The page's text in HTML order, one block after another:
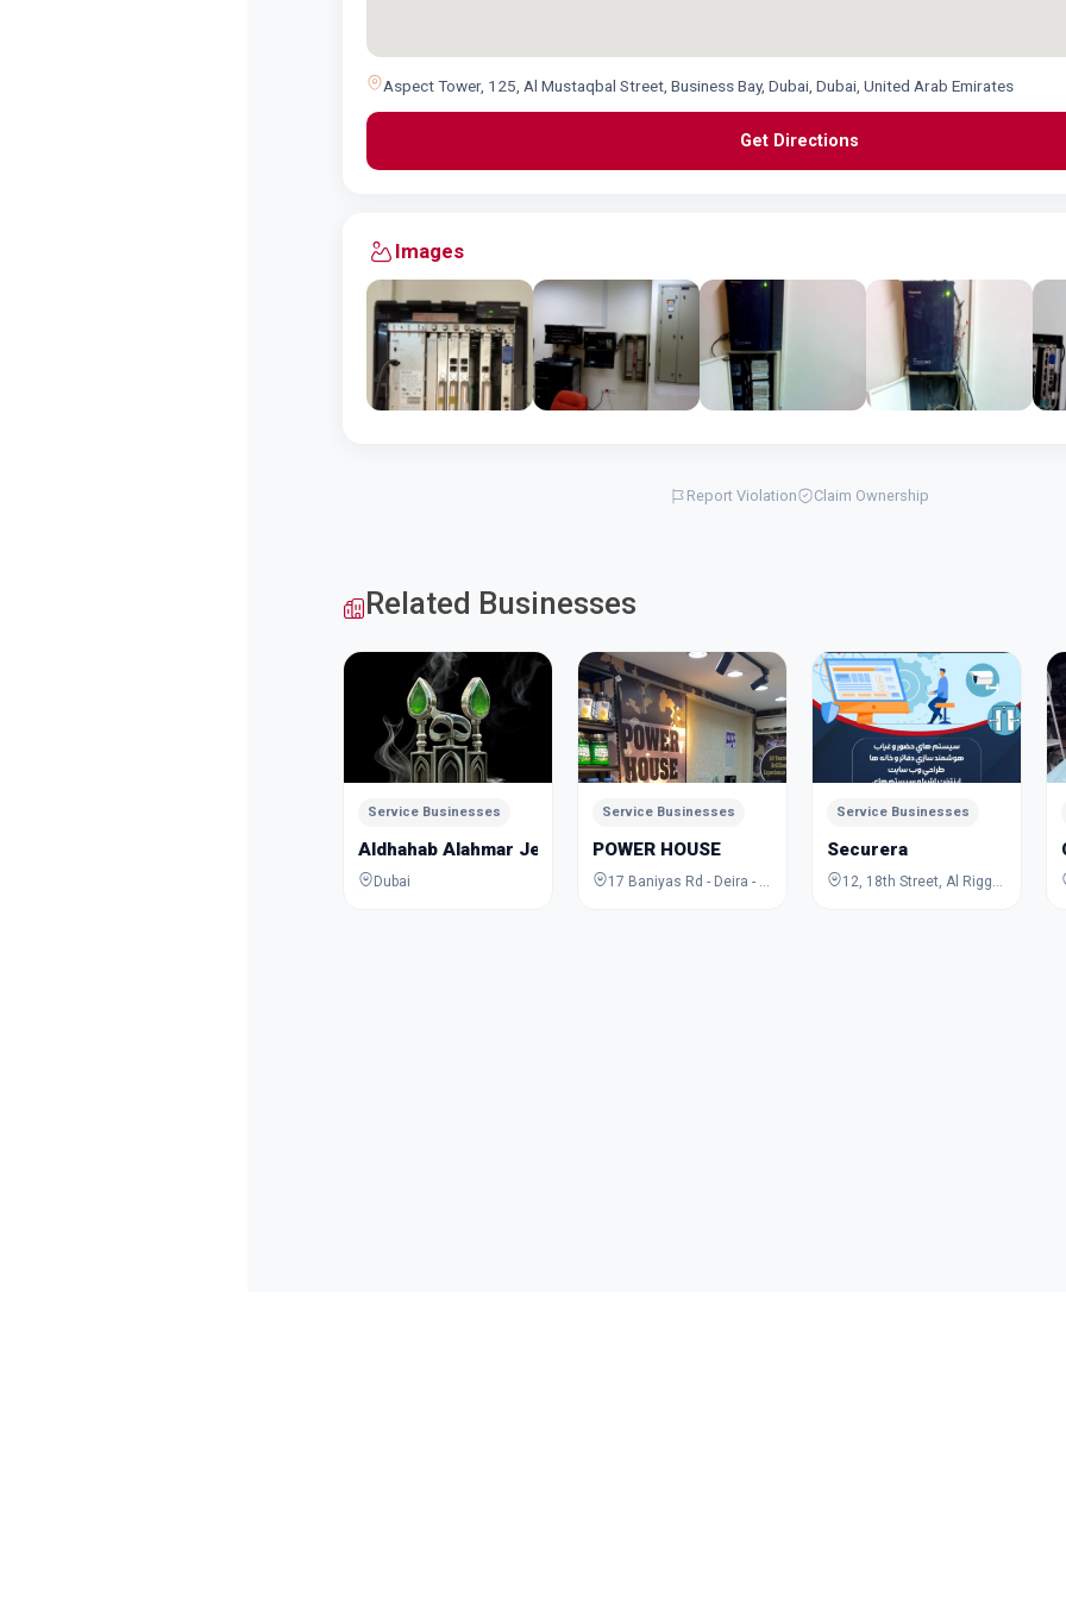
Aspect Tower, 125, Al Mustaqbal Street, Business Bay, Dubai, Dubai, United Arab Emirates
Get Directions
Images
Report Violation Claim Ownership
Related Businesses
Service Businesses
Aldhahab Alahmar Jewelry Academy
Dubai
Service Businesses
POWER HOUSE
Service Businesses
Securera